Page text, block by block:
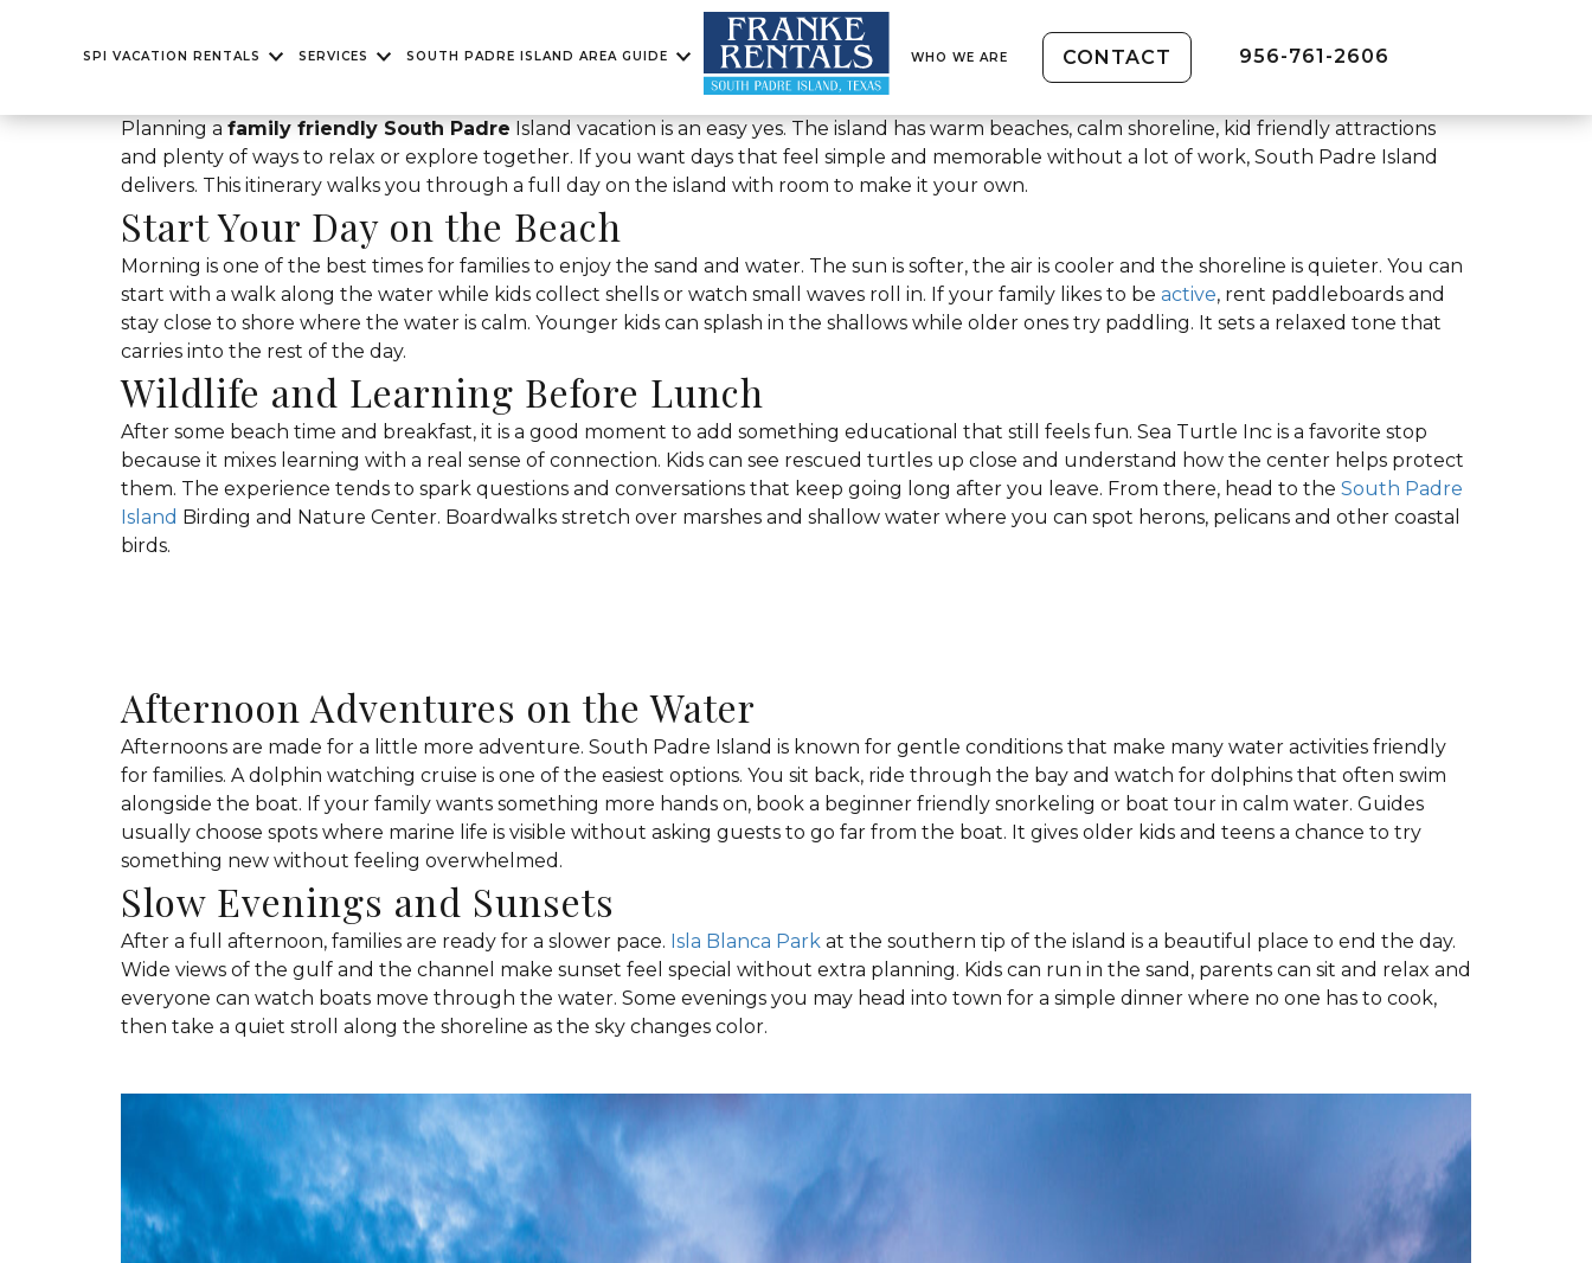
SPI VACATION RENTALS SERVICES SOUTH PADRE ISLAND AREA GUIDE WHO WE ARE CONTACT 956-761-2606
Planning a family friendly South Padre Island vacation is an easy yes. The island has warm beaches, calm shoreline, kid friendly attractions
and plenty of ways to relax or explore together. If you want days that feel simple and memorable without a lot of work, South Padre Island
delivers. This itinerary walks you through a full day on the island with room to make it your own.
Start Your Day on the Beach
Morning is one of the best times for families to enjoy the sand and water. The sun is softer, the air is cooler and the shoreline is quieter. You can
start with a walk along the water while kids collect shells or watch small waves roll in. If your family likes to be active, rent paddleboards and
stay close to shore where the water is calm. Younger kids can splash in the shallows while older ones try paddling. It sets a relaxed tone that
carries into the rest of the day.
Wildlife and Learning Before Lunch
After some beach time and breakfast, it is a good moment to add something educational that still feels fun. Sea Turtle Inc is a favorite stop
because it mixes learning with a real sense of connection. Kids can see rescued turtles up close and understand how the center helps protect
them. The experience tends to spark questions and conversations that keep going long after you leave. From there, head to the South Padre
Island Birding and Nature Center. Boardwalks stretch over marshes and shallow water where you can spot herons, pelicans and other coastal
birds.
Afternoon Adventures on the Water
Afternoons are made for a little more adventure. South Padre Island is known for gentle conditions that make many water activities friendly
for families. A dolphin watching cruise is one of the easiest options. You sit back, ride through the bay and watch for dolphins that often swim
alongside the boat. If your family wants something more hands on, book a beginner friendly snorkeling or boat tour in calm water. Guides
usually choose spots where marine life is visible without asking guests to go far from the boat. It gives older kids and teens a chance to try
something new without feeling overwhelmed.
Slow Evenings and Sunsets
After a full afternoon, families are ready for a slower pace. Isla Blanca Park at the southern tip of the island is a beautiful place to end the day.
Wide views of the gulf and the channel make sunset feel special without extra planning. Kids can run in the sand, parents can sit and relax and
everyone can watch boats move through the water. Some evenings you may head into town for a simple dinner where no one has to cook,
then take a quiet stroll along the shoreline as the sky changes color.